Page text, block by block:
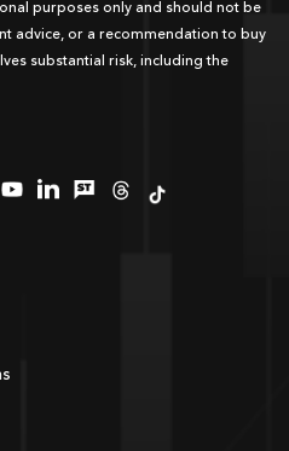
purposes only and should not be
advice, or a recommendation to buy
substantial risk, including the